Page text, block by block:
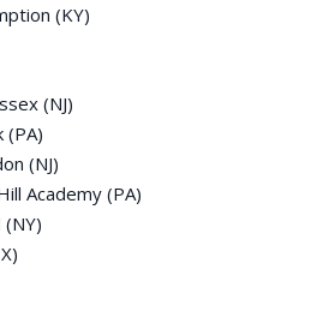
(KY)
(NJ)
(PA)
(NJ)
Academy (PA)